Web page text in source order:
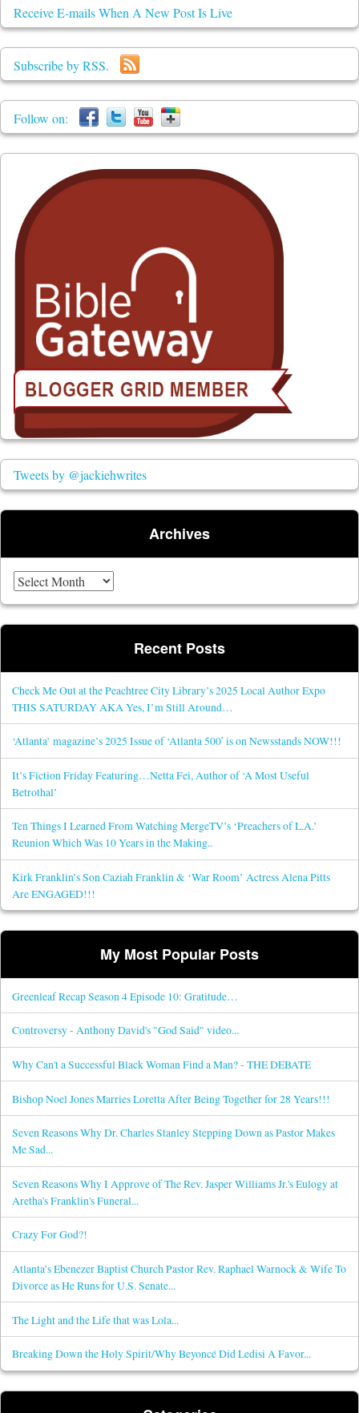
Receive E-mails When A New Post Is Live
Subscribe by RSS.
Follow on:
Tweets by @jackiehwrites
Archives
Recent Posts
Check Me Out at the Peachtree City Library’s 2025 Local Author Expo
THIS SATURDAY AKA Yes, I’m Still Around…
‘Atlanta’ magazine’s 2025 Issue of ‘Atlanta 500′ is on Newsstands NOW!!!
It’s Fiction Friday Featuring…Netta Fei, Author of ‘A Most Useful
Betrothal’
Ten Things I Learned From Watching MergeTV’s ‘Preachers of L.A.’
Reunion Which Was 10 Years in the Making..
Kirk Franklin’s Son Caziah Franklin & ‘War Room’ Actress Alena Pitts
Are ENGAGED!!!
My Most Popular Posts
Greenleaf Recap Season 4 Episode 10: Gratitude…
Controversy - Anthony David's "God Said" video...
Why Can't a Successful Black Woman Find a Man? - THE DEBATE
Bishop Noel Jones Marries Loretta After Being Together for 28 Years!!!
Seven Reasons Why Dr. Charles Stanley Stepping Down as Pastor Makes
Me Sad...
Seven Reasons Why I Approve of The Rev. Jasper Williams Jr.'s Eulogy at
Aretha's Franklin's Funeral...
Crazy For God?!
Atlanta’s Ebenezer Baptist Church Pastor Rev. Raphael Warnock & Wife To
Divorce as He Runs for U.S. Senate...
The Light and the Life that was Lola...
Breaking Down the Holy Spirit/Why Beyoncé Did Ledisi A Favor...